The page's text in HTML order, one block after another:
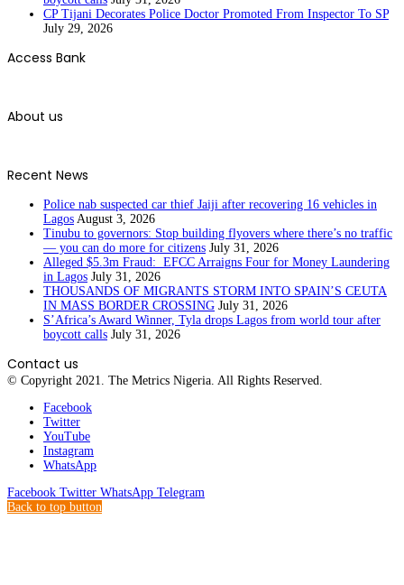
CP Tijani Decorates Police Doctor Promoted From Inspector To SP
July 29, 2026
Access Bank
About us
Recent News
Police nab suspected car thief Jaiji after recovering 16 vehicles in
Lagos August 3, 2026
Tinubu to governors: Stop building flyovers where there’s no traffic
— you can do more for citizens July 31, 2026
Alleged $5.3m Fraud: EFCC Arraigns Four for Money Laundering
in Lagos July 31, 2026
THOUSANDS OF MIGRANTS STORM INTO SPAIN’S CEUTA
IN MASS BORDER CROSSING July 31, 2026
S’Africa’s Award Winner, Tyla drops Lagos from world tour after
boycott calls July 31, 2026
Contact us
© Copyright 2021. The Metrics Nigeria. All Rights Reserved.
Facebook
Twitter
YouTube
Instagram
WhatsApp
Facebook Twitter WhatsApp Telegram
Back to top button